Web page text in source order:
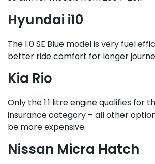
Hyundai i10
The 1.0 SE Blue model is very fuel
better ride comfort for longer
Kia Rio
Only the 1.1 litre engine qualifies for
insurance category – all other
be more expensive.
Nissan Micra Hatch